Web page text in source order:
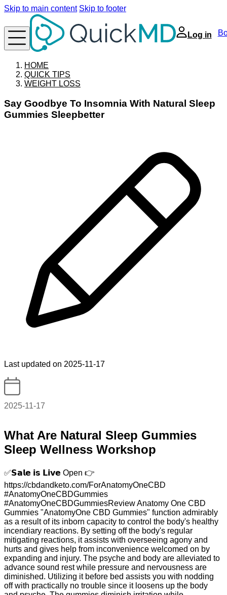
Skip to main content Skip to footer
Log in
HOME
QUICK TIPS
WEIGHT LOSS
Say Goodbye To Insomnia With Natural Sleep
Gummies Sleepbetter
Last updated on 2025-11-17
2025-11-17
What Are Natural Sleep Gummies
Sleep Wellness Workshop
✅𝗦𝗮𝗹𝗲 𝗶𝘀 𝗟𝗶𝘃𝗲 Open 👉
https://cbdandketo.com/ForAnatomyOneCBD
#AnatomyOneCBDGummies
#AnatomyOneCBDGummiesReview Anatomy One CBD
Gummies "AnatomyOne CBD Gummies" function admirably
as a result of its inborn capacity to control the body's healthy
incendiary reactions. By setting off the body's regular
mitigating reactions, it assists with overseeing agony and
hurts and gives help from inconvenience welcomed on by
expanding and injury. The psyche and body are alleviated to
advance sound rest while pressure and nervousness are
diminished. Utilizing it before bed assists you with nodding
off with practically no trouble since it loosens up the body